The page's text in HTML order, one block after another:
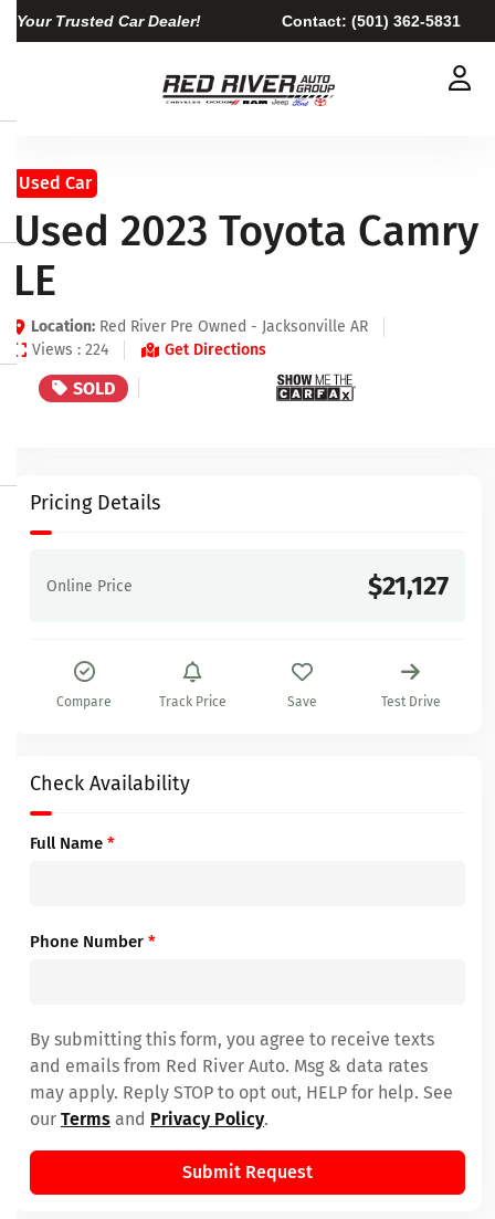
Your Trusted Car Dealer! Contact: (501) 362-5831
Used Car
Used 2023 Toyota Camry
LE
Location: Red River Pre Owned - Jacksonville AR
Views : 224
Get Directions
SOLD
Pricing Details
Online Price $21,127
Compare Track Price Save Test Drive
Check Availability
Full Name *
Phone Number *
By submitting this form, you agree to receive texts
and emails from Red River Auto. Msg & data rates
may apply. Reply STOP to opt out, HELP for help. See
our Terms and Privacy Policy.
Submit Request